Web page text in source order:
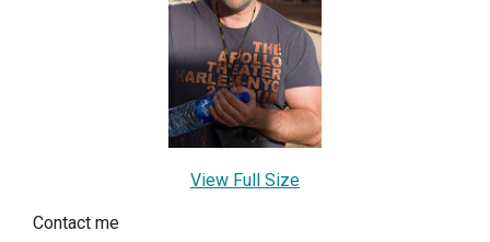
View Full Size
Contact me